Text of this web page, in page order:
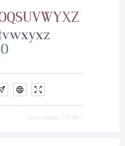
Downloads [ 1798 ]